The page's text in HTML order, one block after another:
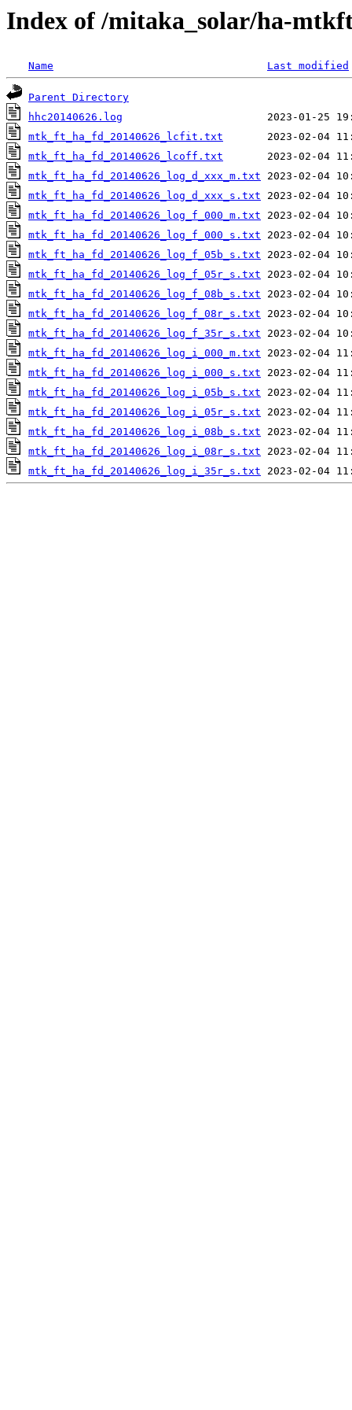
Index of /mitaka_solar/ha-
Name Last modified
Parent Directory
hhc20140626.log
mtk_ft_ha_fd_20140626_lcfit.txt
mtk_ft_ha_fd_20140626_lcoff.txt
mtk_ft_ha_fd_20140626_log_d_xxx_m.txt
mtk_ft_ha_fd_20140626_log_d_xxx_s.txt
mtk_ft_ha_fd_20140626_log_f_000_m.txt
mtk_ft_ha_fd_20140626_log_f_000_s.txt
mtk_ft_ha_fd_20140626_log_f_05b_s.txt
mtk_ft_ha_fd_20140626_log_f_05r_s.txt
mtk_ft_ha_fd_20140626_log_f_08b_s.txt
mtk_ft_ha_fd_20140626_log_f_08r_s.txt
mtk_ft_ha_fd_20140626_log_f_35r_s.txt
mtk_ft_ha_fd_20140626_log_i_000_m.txt
mtk_ft_ha_fd_20140626_log_i_000_s.txt
mtk_ft_ha_fd_20140626_log_i_05b_s.txt
mtk_ft_ha_fd_20140626_log_i_05r_s.txt
mtk_ft_ha_fd_20140626_log_i_08b_s.txt
mtk_ft_ha_fd_20140626_log_i_08r_s.txt
mtk_ft_ha_fd_20140626_log_i_35r_s.txt